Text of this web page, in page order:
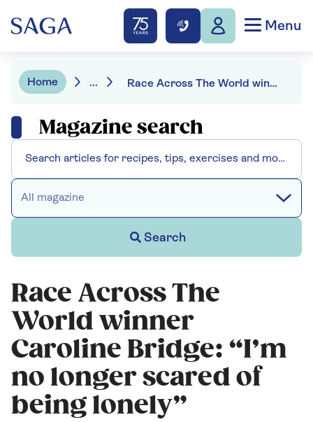
Menu
Home ... Race Across The World winner Caroline Bridge: “I’m no longer scared of being lonely”
Magazine search
All magazine
Search
Race Across The
World winner
Caroline Bridge: “I’m
no longer scared of
being lonely”